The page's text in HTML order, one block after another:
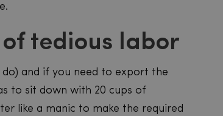
tedious labor
and if you need to export the
to sit down with 20 cups of
like a manic to make the required